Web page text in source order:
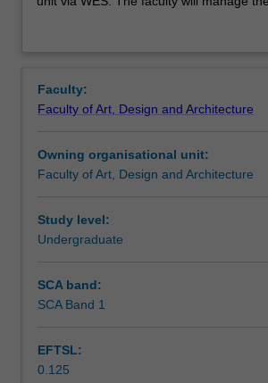
Art
and
to
enrol
undertaking
outbound
institution.
Students
students undertaking an outbound
Faculty:
Faculty of Art, Design and Architecture
Owning organisational unit:
Faculty of Art, Design and Architecture
Study level:
Undergraduate
SCA band:
SCA Band 1
EFTSL:
0.125